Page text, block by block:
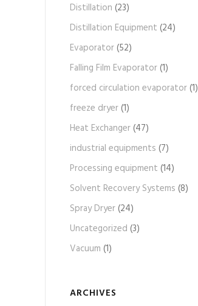
Distillation (23)
Distillation Equipment (24)
Evaporator(52)
Falling Film Evaporator(1)
forced circulation evaporator(1)
freeze dryer(1)
Heat Exchanger(47)
industrial equipments (7)
Processing equipment (14)
Solvent Recovery Systems (8)
Spray Dryer(24)
Uncategorized (3)
Vacuum (1)
ARCHIVES